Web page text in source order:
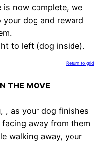
is now complete, we
your dog and reward
to left (dog inside).
Return to grid
THE MOVE
, as your dog finishes
away from them
walking away, your